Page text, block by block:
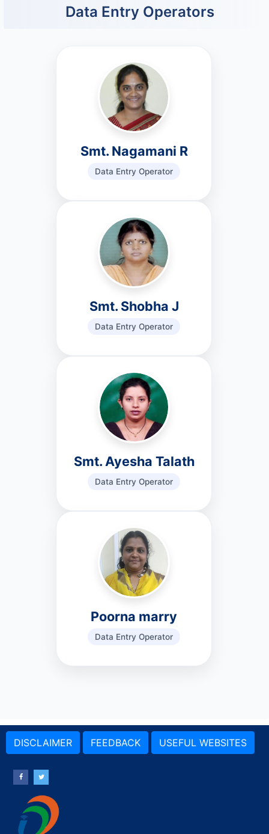
Data Entry Operators
Smt. Nagamani R
Data Entry Operator
Smt. Shobha J
Data Entry Operator
Smt. Ayesha Talath
Data Entry Operator
Poorna marry
Data Entry Operator
DISCLAIMER FEEDBACK USEFUL WEBSITES